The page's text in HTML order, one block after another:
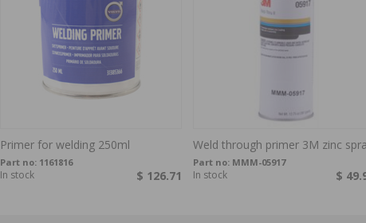
Primer for welding 250ml
Part no: 1161816
$ 126.71
In stock
Weld through primer 3M zinc
Part no: MMM-05917
$
In stock